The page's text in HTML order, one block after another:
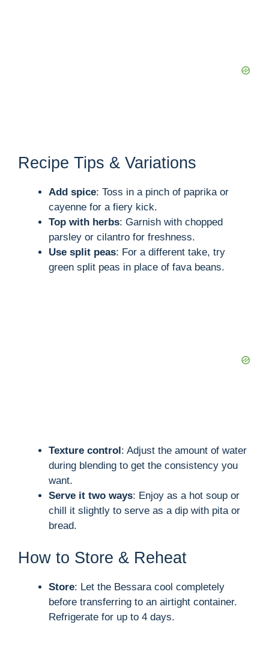
Recipe Tips & Variations
Add spice: Toss in a pinch of paprika or
cayenne for a fiery kick.
Top with herbs: Garnish with chopped
parsley or cilantro for freshness.
Use split peas: For a different take, try
green split peas in place of fava beans.
Texture control: Adjust the amount of water
during blending to get the consistency you
want.
Serve it two ways: Enjoy as a hot soup or
chill it slightly to serve as a dip with pita or
bread.
How to Store & Reheat
Store: Let the Bessara cool completely
before transferring to an airtight container.
Refrigerate for up to 4 days.